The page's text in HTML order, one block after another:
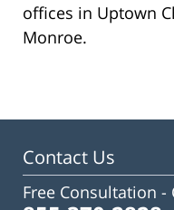
offices in Uptown
Monroe.
Contact Us
Free Consultation -